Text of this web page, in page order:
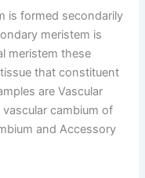
is formed secondarily
meristem is
meristem these
that constituent
are Vascular
cambium of
and Accessory